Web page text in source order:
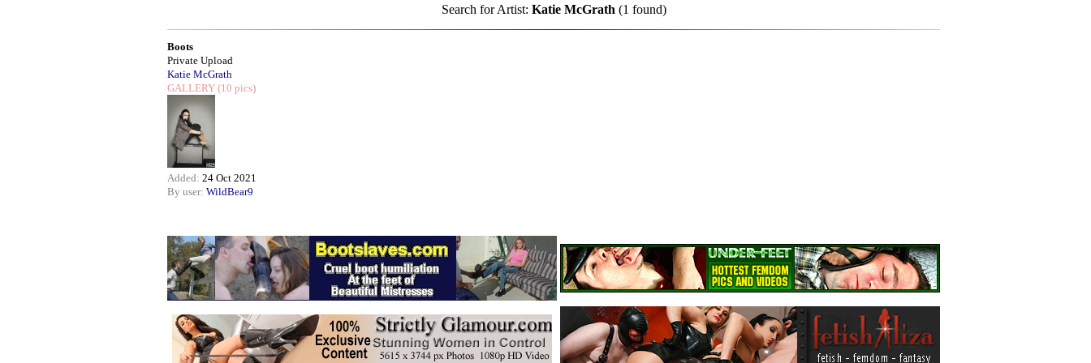
Search for Artist: Katie McGrath (1 found)
Boots
Private Upload
Katie McGrath
GALLERY (10 pics)
Added: 24 Oct 2021
By user: WildBear9